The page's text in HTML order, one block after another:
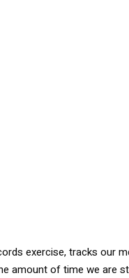
exercise, tracks our
amount of time we are